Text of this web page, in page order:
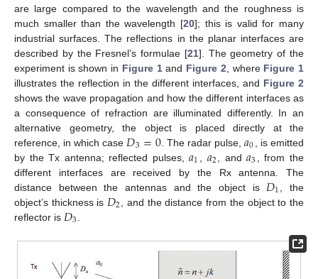
are large compared to the wavelength and the roughness is
much smaller than the wavelength [20]; this is valid for many
industrial surfaces. The reflections in the planar interfaces are
described by the Fresnel’s formulae [21]. The geometry of the
experiment is shown in Figure 1and Figure 2 , where Figure 1
illustrates the reflection in the different interfaces, and Figure 2
shows the wave propagation and how the different interfaces as
a consequence of refraction are illuminated differently. In an
alternative geometry, the object is placed directly at the
reference, in which case 𝐷3=0. The radar pulse,𝑎0
, is emitted
by the Tx antenna; reflected pulses,𝑎1 𝑎2 , and𝑎3
, from the
different interfaces are received by the Rx antenna. The
distance between the antennas and the object is 𝐷1 , the
object’s thickness is 𝐷2 , and the distance from the object to the
reflector is 𝐷3